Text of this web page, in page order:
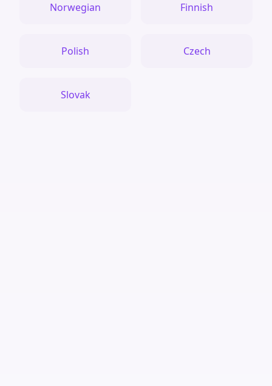
Norwegian Finnish
Polish Czech
Slovak